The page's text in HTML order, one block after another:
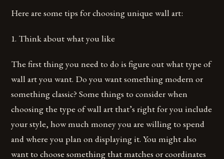
Here are some tips for choosing unique wall art:
1. Think about what you like
The first thing you need to do is figure out what type of
wall art you want. Do you want something modern or
something classic? Some things to consider when
choosing the type of wall art that’s right for you include
your style, how much money you are willing to spend
and where you plan on displaying it. You might also
want to choose something that matches or coordinates